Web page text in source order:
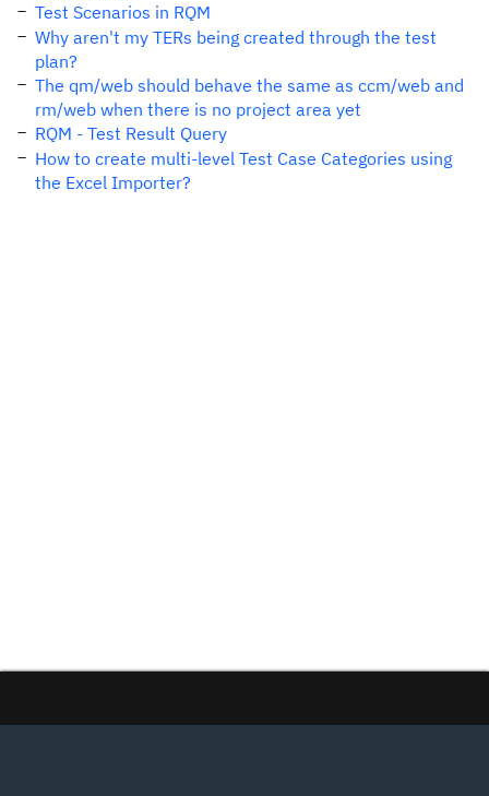
Test Scenarios in RQM
Why aren't my TERs being created through the test
plan?
The qm/web should behave the same as ccm/web and
rm/web when there is no project area yet
RQM - Test Result Query
How to create multi-level Test Case Categories using
the Excel Importer?